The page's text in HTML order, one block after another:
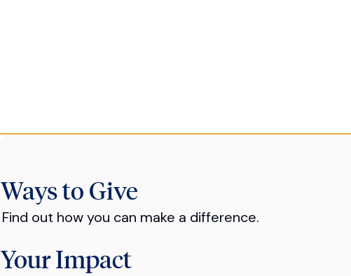
Ways to Give
Find out how you can make a difference.
Your Impact